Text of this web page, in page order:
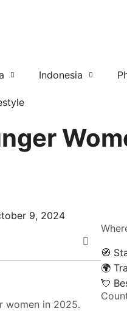
Indonesia
9, 2024
women in 2025.
🧭
🌍
💘